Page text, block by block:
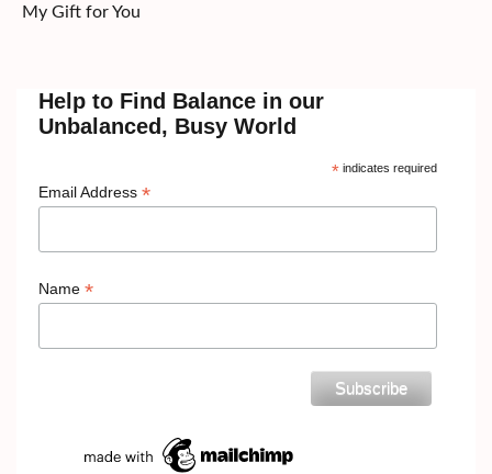
My Gift for You
Help to Find Balance in our
Unbalanced, Busy World
*indicates required
Email Address *
Name *